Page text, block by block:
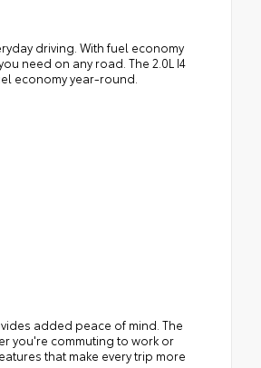
driving. With fuel economy
need on any road. The 2.0L I4
economy year-round.
added peace of mind. The
you're commuting to work or
that make every trip more